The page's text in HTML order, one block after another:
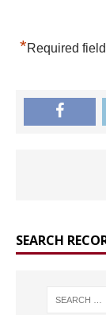
*Required field
SEARCH